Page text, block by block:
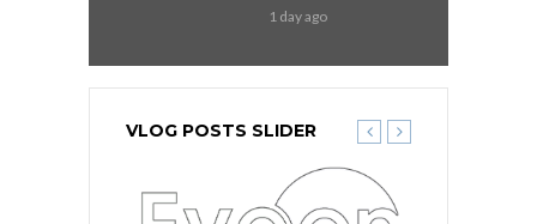
1 day ago
VLOG POSTS SLIDER